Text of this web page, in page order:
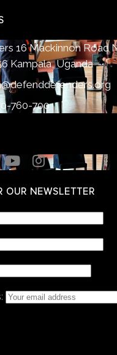
16 Mackinnon Road
Kampala, Uganda
760-700
OUR NEWSLETTER